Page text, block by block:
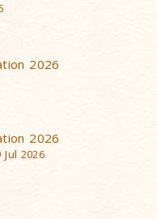
2026
2026
2026